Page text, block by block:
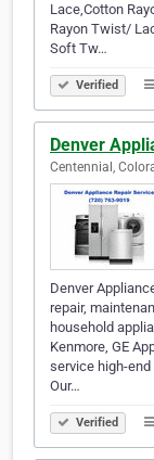
Lace,Cotton
Rayon Twist/
Soft Tw…
Verified
Denver
Centennial,
Denver
repair,
household
Kenmore, GE
service high-
Our…
Verified